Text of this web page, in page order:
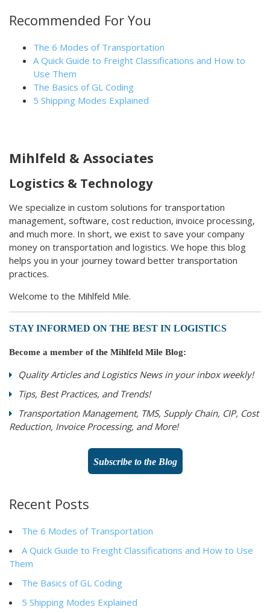
Recommended For You
The 6 Modes of Transportation
A Quick Guide to Freight Classifications and How to
Use Them
The Basics of GL Coding
5 Shipping Modes Explained
Mihlfeld & Associates
Logistics & Technology
We specialize in custom solutions for transportation
management, software, cost reduction, invoice processing,
and much more. In short, we exist to save your company
money on transportation and logistics. We hope this blog
helps you in your journey toward better transportation
practices.
Welcome to the Mihlfeld Mile.
STAY INFORMED ON THE BEST IN LOGISTICS
Become a member of the Mihlfeld Mile Blog:
Quality Articles and Logistics News in your inbox weekly!
Tips, Best Practices, and Trends!
Transportation Management, TMS, Supply Chain, CIP, Cost
Reduction, Invoice Processing, and More!
Subscribe to the Blog
Recent Posts
The 6 Modes of Transportation
A Quick Guide to Freight Classifications and How to Use
Them
The Basics of GL Coding
5 Shipping Modes Explained